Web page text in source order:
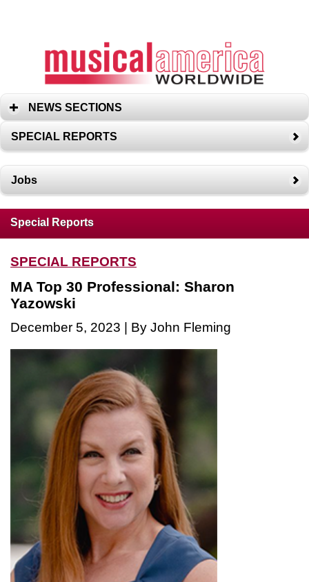
NEWS SECTIONS
SPECIAL REPORTS
Jobs
Special Reports
SPECIAL REPORTS
MA Top 30 Professional: Sharon
Yazowski
December 5, 2023 | By John Fleming